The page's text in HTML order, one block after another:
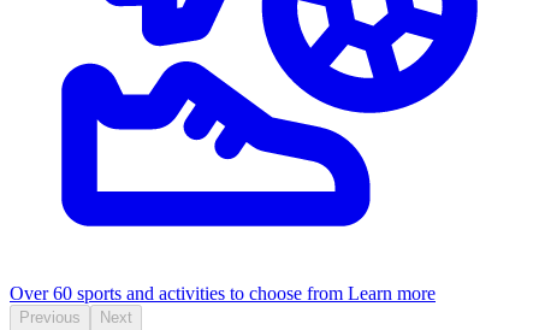
Over 60 sports and activities to choose from Learn more
Previous Next